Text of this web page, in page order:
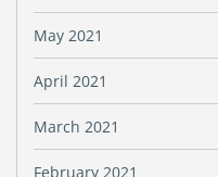
May 2021
April 2021
March 2021
February 2021